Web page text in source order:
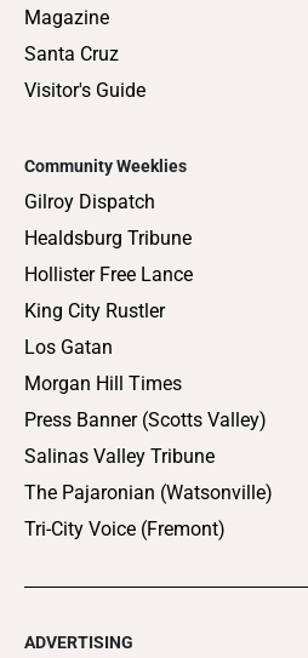
Magazine
Santa Cruz
Visitor's Guide
Community Weeklies
Gilroy Dispatch
Healdsburg Tribune
Hollister Free Lance
King City Rustler
Los Gatan
Morgan Hill Times
Press Banner (Scotts Valley)
Salinas Valley Tribune
The Pajaronian (Watsonville)
Tri-City Voice (Fremont)
ADVERTISING